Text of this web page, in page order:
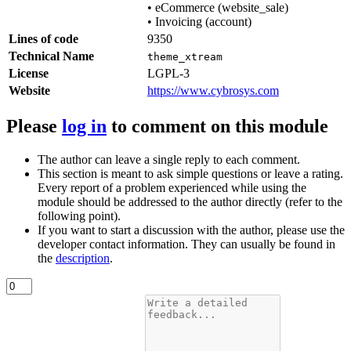
• eCommerce (website_sale)
• Invoicing (account)
Lines of code
9350
Technical Name
theme_xtream
License
LGPL-3
Website
https://www.cybrosys.com
Please log in to comment on this module
The author can leave a single reply to each comment.
This section is meant to ask simple questions or leave a rating.
Every report of a problem experienced while using the
module should be addressed to the author directly (refer to the
following point).
If you want to start a discussion with the author, please use the
developer contact information. They can usually be found in
the description.